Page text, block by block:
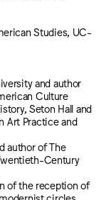
Studies, UC-
and author
Culture
Seton Hall and
Art Practice and
author of The
Century
of the reception of